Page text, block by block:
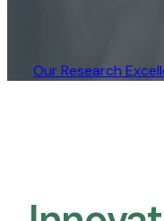
Our Research